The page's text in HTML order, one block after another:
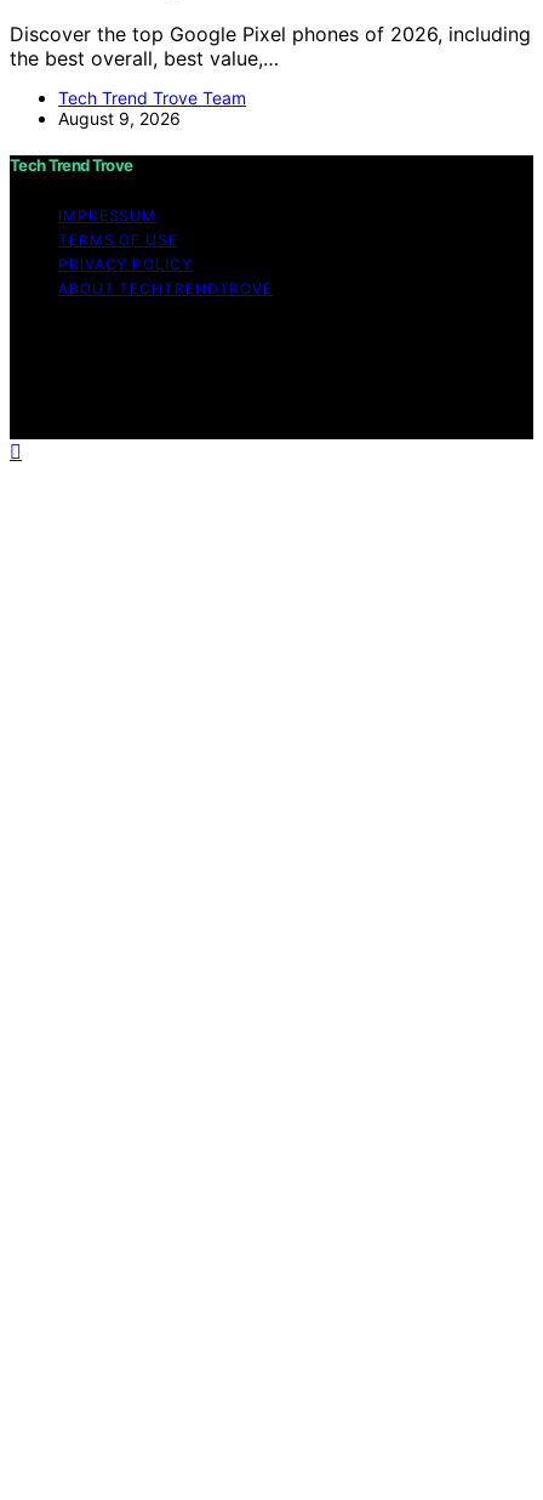
Discover the top Google Pixel phones of 2026, including
the best overall, best value,…
Tech Trend Trove Team
August 9, 2026
Tech Trend Trove
IMPRESSUM
TERMS OF USE
PRIVACY POLICY
ABOUT TECHTRENDTROVE